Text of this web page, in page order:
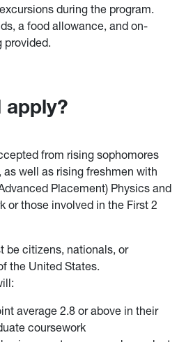
during the program.
a food allowance, and on-
provided.
apply?
from rising sophomores
well as rising freshmen with
Placement) Physics and
or those involved in the First 2
be citizens, nationals, or
the United States.
average 2.8 or above in their
coursework